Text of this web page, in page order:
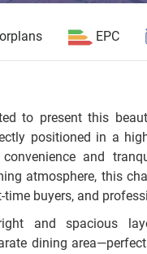
EPC
to present this
positioned in a
and
atmosphere, this
buyers, and
and spacious
dining